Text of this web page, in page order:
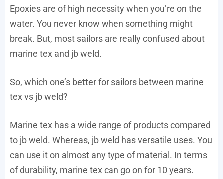
Epoxies are of high necessity when you’re on the
water. You never know when something might
break. But, most sailors are really confused about
marine tex and jb weld.
So, which one’s better for sailors between marine
tex vs jb weld?
Marine tex has a wide range of products compared
to jb weld. Whereas, jb weld has versatile uses. You
can use it on almost any type of material. In terms
of durability, marine tex can go on for 10 years.